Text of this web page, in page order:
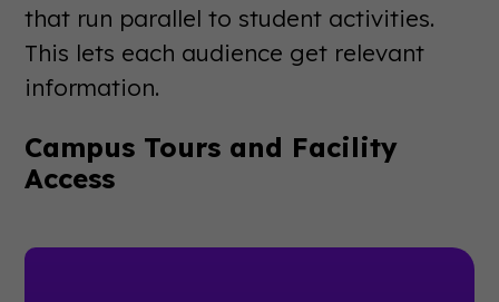
that run parallel to student activities.
This lets each audience get relevant
information.
Campus Tours and Facility
Access